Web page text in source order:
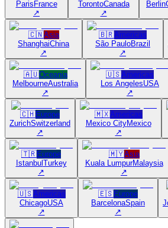
ParisFrance
↗
TorontoCanada
↗
Berlin
🇨🇳Asia
ShanghaiChina
↗
🇧🇷Americas
São PauloBrazil
↗
🇦🇺Oceania
MelbourneAustralia
↗
🇺🇸Americas
Los AngelesUSA
↗
🇨🇭Europe
ZurichSwitzerland
↗
🇲🇽Americas
Mexico CityMexico
↗
🇹🇷Europe
IstanbulTurkey
↗
🇲🇾Asia
Kuala LumpurMalaysia
↗
🇺🇸Americas
ChicagoUSA
↗
🇪🇸Europe
BarcelonaSpain
↗